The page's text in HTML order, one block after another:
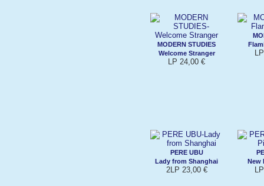
MODERN STUDIES
Welcome Stranger
LP 24,00 €
PERE UBU
Lady from Shanghai
2LP 23,00 €
New